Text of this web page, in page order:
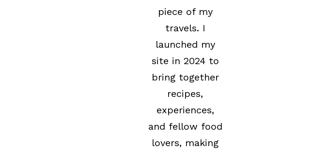
piece of my
travels. I
launched my
site in 2024 to
bring together
recipes,
experiences,
and fellow food
lovers, making